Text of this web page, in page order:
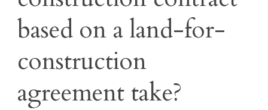
based on a land-for-
construction
agreement take?